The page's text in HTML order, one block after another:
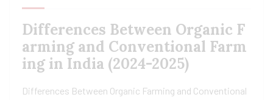
Differences Between Organic F
arming and Conventional Farm
ing in India (2024-2025)
Differences Between Organic Farming and Conventional